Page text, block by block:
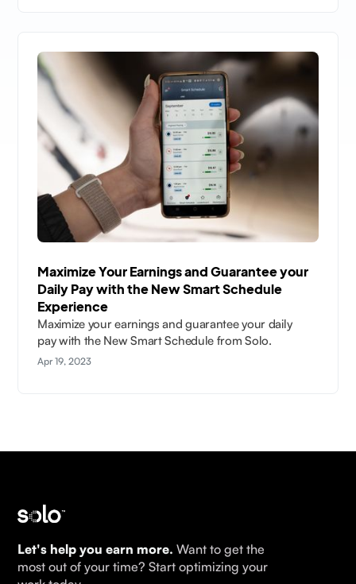
Maximize Your Earnings and Guarantee your
Daily Pay with the New Smart Schedule
Experience
Maximize your earnings and guarantee your daily
pay with the New Smart Schedule from Solo.
Apr 19, 2023
Let's help you earn more. Want to get the
most out of your time? Start optimizing your